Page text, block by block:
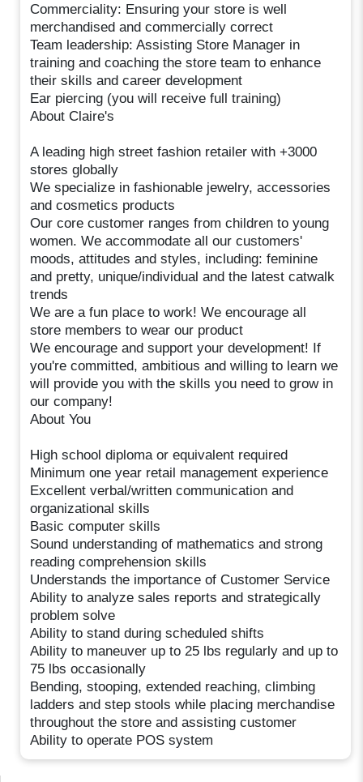
Commerciality: Ensuring your store is well
merchandised and commercially correct
Team leadership: Assisting Store Manager in
training and coaching the store team to enhance
their skills and career development
Ear piercing (you will receive full training)
About Claire's
A leading high street fashion retailer with +3000
stores globally
We specialize in fashionable jewelry, accessories
and cosmetics products
Our core customer ranges from children to young
women. We accommodate all our customers'
moods, attitudes and styles, including: feminine
and pretty, unique/individual and the latest catwalk
trends
We are a fun place to work! We encourage all
store members to wear our product
We encourage and support your development! If
you're committed, ambitious and willing to learn we
will provide you with the skills you need to grow in
our company!
About You
High school diploma or equivalent required
Minimum one year retail management experience
Excellent verbal/written communication and
organizational skills
Basic computer skills
Sound understanding of mathematics and strong
reading comprehension skills
Understands the importance of Customer Service
Ability to analyze sales reports and strategically
problem solve
Ability to stand during scheduled shifts
Ability to maneuver up to 25 lbs regularly and up to
75 lbs occasionally
Bending, stooping, extended reaching, climbing
ladders and step stools while placing merchandise
throughout the store and assisting customer
Ability to operate POS system